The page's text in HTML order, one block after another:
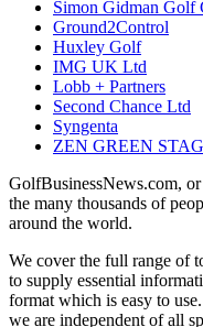
Simon Gidman Golf
Ground2Control
Huxley Golf
IMG UK Ltd
Lobb + Partners
Second Chance Ltd
Syngenta
ZEN GREEN
GolfBusinessNews.com,
the many thousands of
around the world.
We cover the full range of
to supply essential
format which is easy to
we are independent of all